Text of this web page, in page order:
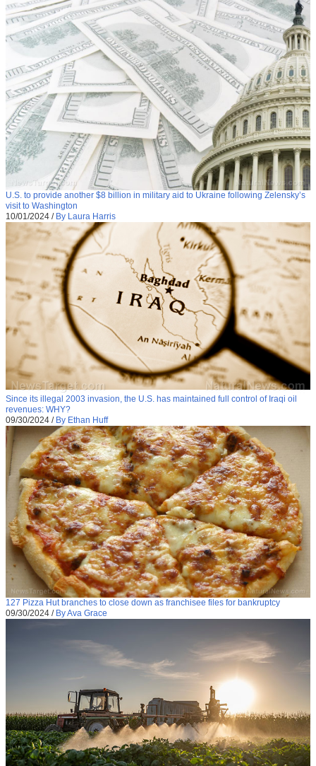
U.S. to provide another $8 billion in military aid to Ukraine following Zelensky’s
visit to Washington
10/01/2024 / By Laura Harris
Since its illegal 2003 invasion, the U.S. has maintained full control of Iraqi oil
revenues: WHY?
09/30/2024 / By Ethan Huff
127 Pizza Hut branches to close down as franchisee files for bankruptcy
09/30/2024 / By Ava Grace